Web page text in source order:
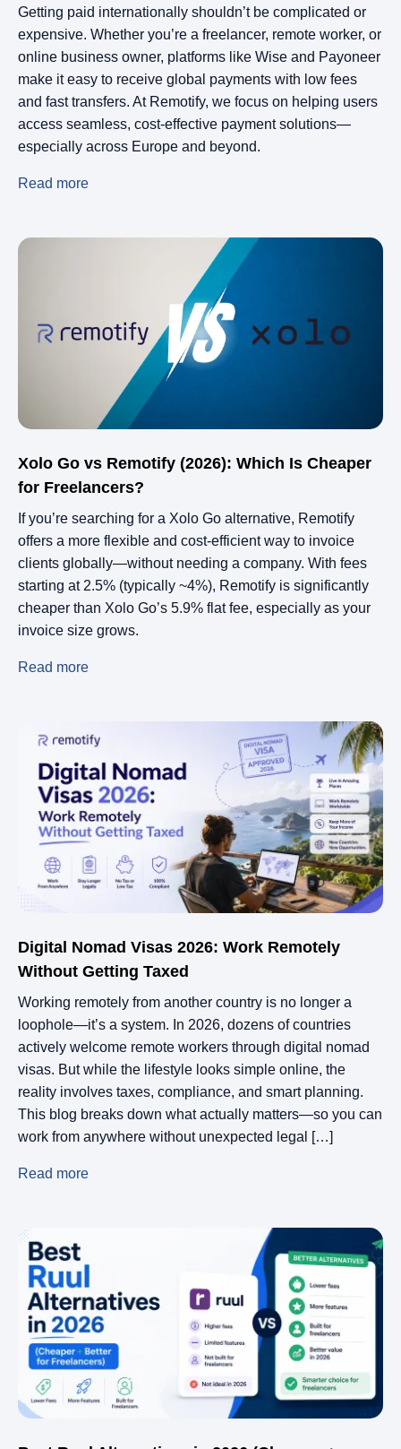
Getting paid internationally shouldn’t be complicated or
expensive. Whether you’re a freelancer, remote worker, or
online business owner, platforms like Wise and Payoneer
make it easy to receive global payments with low fees
and fast transfers. At Remotify, we focus on helping users
access seamless, cost-effective payment solutions—
especially across Europe and beyond.
Read more
Xolo Go vs Remotify (2026): Which Is Cheaper
for Freelancers?
If you’re searching for a Xolo Go alternative, Remotify
offers a more flexible and cost-efficient way to invoice
clients globally—without needing a company. With fees
starting at 2.5% (typically ~4%), Remotify is significantly
cheaper than Xolo Go’s 5.9% flat fee, especially as your
invoice size grows.
Read more
Digital Nomad Visas 2026: Work Remotely
Without Getting Taxed
Working remotely from another country is no longer a
loophole—it’s a system. In 2026, dozens of countries
actively welcome remote workers through digital nomad
visas. But while the lifestyle looks simple online, the
reality involves taxes, compliance, and smart planning.
This blog breaks down what actually matters—so you can
work from anywhere without unexpected legal […]
Read more